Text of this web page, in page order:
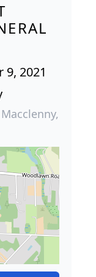
9, 2021